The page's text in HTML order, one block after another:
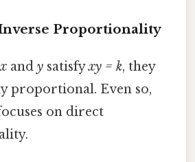
Proportionality
x andy satisfyxy = k, they
proportional. Even so,
on direct